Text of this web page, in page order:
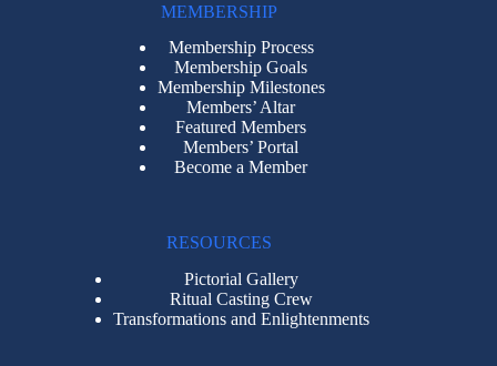
MEMBERSHIP
Membership Process
Membership Goals
Membership Milestones
Members’ Altar
Featured Members
Members’ Portal
Become a Member
RESOURCES
Pictorial Gallery
Ritual Casting Crew
Transformations and Enlightenments